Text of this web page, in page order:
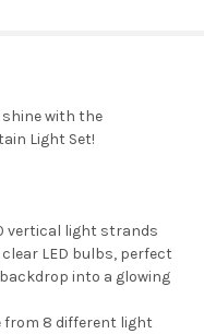
shine with the
Light Set!
vertical light strands
LED bulbs, perfect
into a glowing
from 8 different light